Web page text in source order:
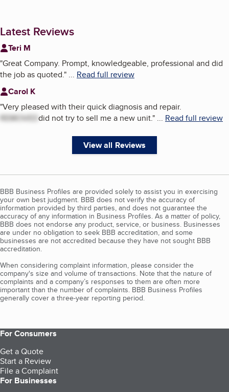
Latest Reviews
Teri M
"Great Company. Prompt, knowledgeable, professional and did
the job as quoted." ... Read full review
Carol K
"Very pleased with their quick diagnosis and repair.
REMOVEDdid not try to sell me a new unit." ... Read full review
View all Reviews
BBB Business Profiles are provided solely to assist you in exercising
your own best judgment. BBB does not verify the accuracy of
information provided by third parties, and does not guarantee the
accuracy of any information in Business Profiles. As a matter of policy,
BBB does not endorse any product, service, or business. Businesses
are under no obligation to seek BBB accreditation, and some
businesses are not accredited because they have not sought BBB
accreditation.
When considering complaint information, please consider the
company's size and volume of transactions. Note that the nature of
complaints and a company’s responses to them are often more
important than the number of complaints. BBB Business Profiles
generally cover a three-year reporting period.
For Consumers
Get a Quote
Start a Review
File a Complaint
For Businesses